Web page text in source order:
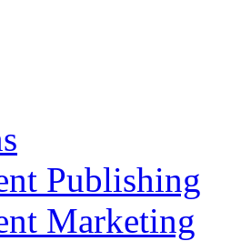
Publishing
Marketing